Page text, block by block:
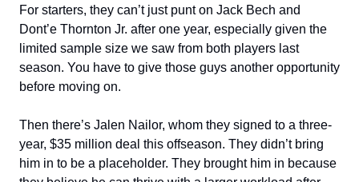
For starters, they can’t just punt on Jack Bech and
Dont’e Thornton Jr. after one year, especially given the
limited sample size we saw from both players last
season. You have to give those guys another opportunity
before moving on.
Then there’s Jalen Nailor, whom they signed to a three-
year, $35 million deal this offseason. They didn’t bring
him in to be a placeholder. They brought him in because